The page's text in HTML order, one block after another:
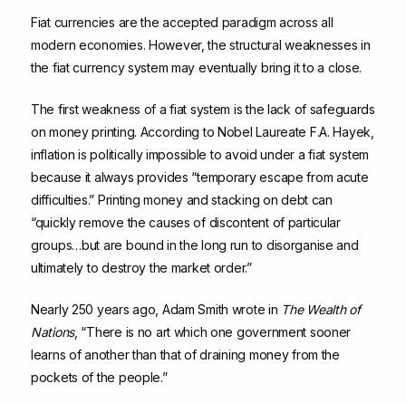
Fiat currencies are the accepted paradigm across all
modern economies. However, the structural weaknesses in
the fiat currency system may eventually bring it to a close.
The first weakness of a fiat system is the lack of safeguards
on money printing. According to Nobel Laureate F.A. Hayek,
inflation is politically impossible to avoid under a fiat system
because it always provides “temporary escape from acute
difficulties.” Printing money and stacking on debt can
“quickly remove the causes of discontent of particular
groups…but are bound in the long run to disorganise and
ultimately to destroy the market order.”
Nearly 250 years ago, Adam Smith wrote in The Wealth of
Nations, “There is no art which one government sooner
learns of another than that of draining money from the
pockets of the people.”